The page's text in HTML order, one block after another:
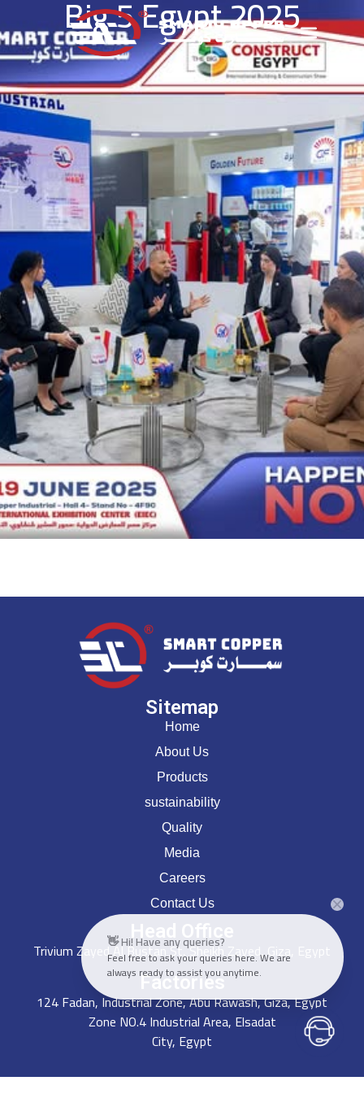
Big 5 Egypt 2025
Sitemap
Home
About Us
Products
sustainability
Quality
Media
Careers
Contact Us
Trivium Zayed Al Bustan St, Sheikh Zayed, Giza, Egypt
Factories
124 Fadan, Industrial Zone, Abu Rawash, Giza, Egypt
Zone NO.4 Industrial Area, Elsadat
City, Egypt
👋 Hi! Have any queries?
Feel free to ask your queries here. We are
always ready to assist you anytime.